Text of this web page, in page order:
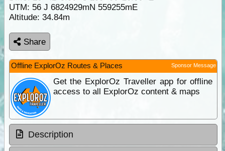
UTM: 56 J 6824929mN 559255mE
Altitude: 34.84m
Share
Offline ExplorOz Routes & Places Sponsor Message
Get the ExplorOz Traveller app for offline
access to all ExplorOz content & maps
Description